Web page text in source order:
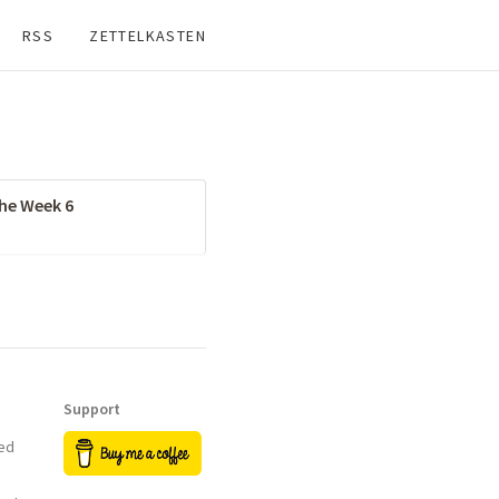
RSS ZETTELKASTEN
Week 6
Support